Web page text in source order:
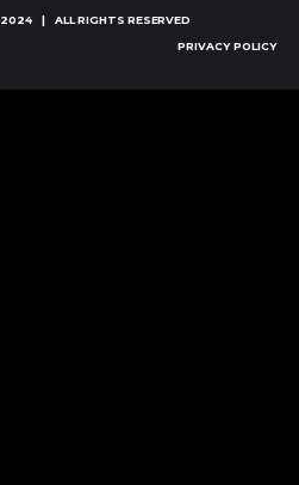
2024 | ALL RIGHTS RESERVED
PRIVACY POLICY